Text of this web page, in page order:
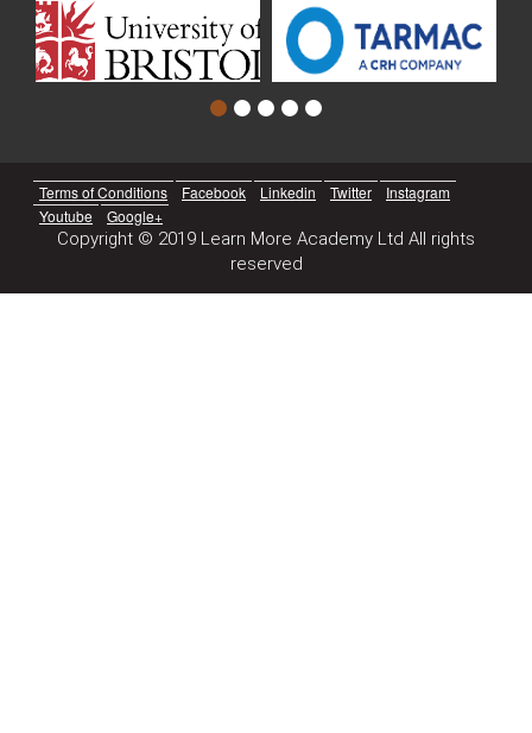
Terms of Conditions Facebook Linkedin Twitter
Instagram
Youtube
Google+
Copyright © 2019 Learn More Academy Ltd All rights
reserved